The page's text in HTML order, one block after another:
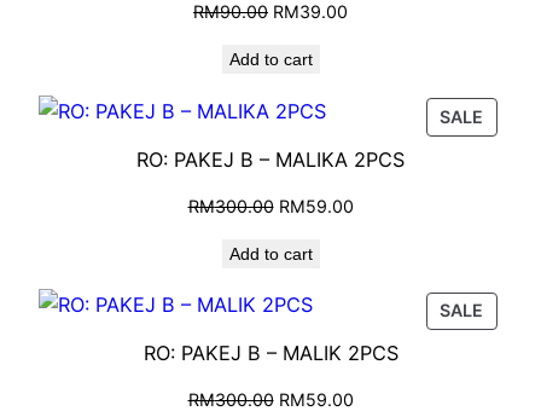
RM90.00 RM39.00
Add to cart
SALE
RO: PAKEJ B – MALIKA 2PCS
RM300.00 RM59.00
Add to cart
SALE
RO: PAKEJ B – MALIK 2PCS
RM300.00 RM59.00